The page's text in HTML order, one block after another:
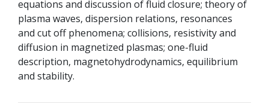
equations and discussion of fluid closure; theory of
plasma waves, dispersion relations, resonances
and cut off phenomena; collisions, resistivity and
diffusion in magnetized plasmas; one-fluid
description, magnetohydrodynamics, equilibrium
and stability.